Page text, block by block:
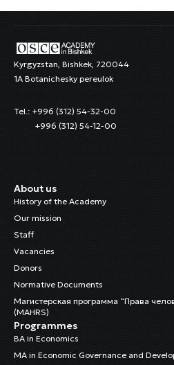
Kyrgyzstan, Bishkek, 720044
1A Botanichesky pereulok
Tel.: +996 (312) 54-32-00
+996 (312) 54-12-00
About us
History of the Academy
Our mission
Staff
Vacancies
Donors
Normative Documents
Магистерская программа “Права
(MAHRS)
Programmes
BA in Economics
MA in Economic Governance and